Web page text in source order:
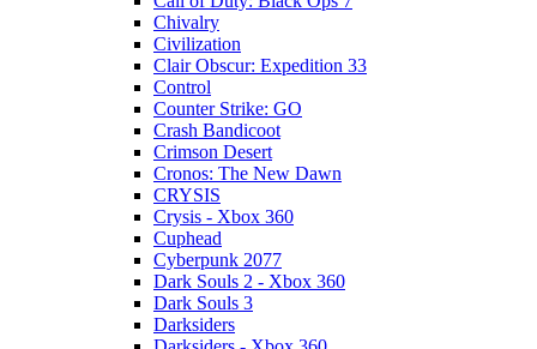
Chivalry
Civilization
Clair Obscur: Expedition 33
Control
Counter Strike: GO
Crash Bandicoot
Crimson Desert
Cronos: The New Dawn
CRYSIS
Crysis - Xbox 360
Cuphead
Cyberpunk 2077
Dark Souls 2 - Xbox 360
Dark Souls 3
Darksiders